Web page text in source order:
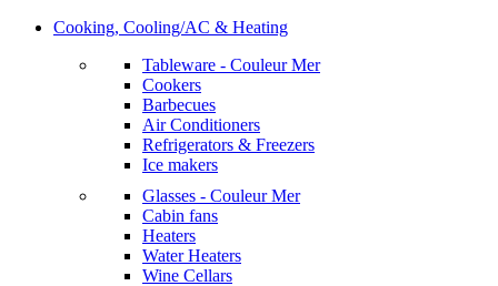
Cooking, Cooling/AC & Heating
Tableware - Couleur Mer
Cookers
Barbecues
Air Conditioners
Refrigerators & Freezers
Ice makers
Glasses - Couleur Mer
Cabin fans
Heaters
Water Heaters
Wine Cellars